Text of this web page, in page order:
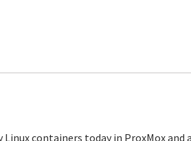
containers today in ProxMox